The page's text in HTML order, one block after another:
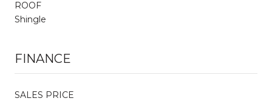
ROOF
Shingle
FINANCE
SALES PRICE